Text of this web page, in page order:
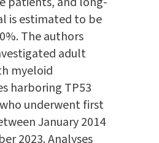
is estimated to be
The authors
adult
myeloid
harboring TP53
underwent first
January 2014
2023. Analyses